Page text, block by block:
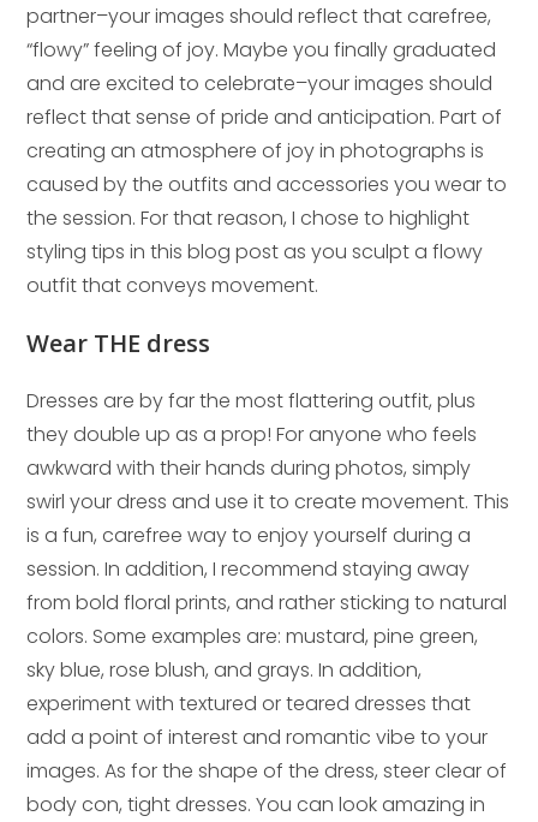
partner–your images should reflect that carefree,
“flowy” feeling of joy. Maybe you finally graduated
and are excited to celebrate–your images should
reflect that sense of pride and anticipation. Part of
creating an atmosphere of joy in photographs is
caused by the outfits and accessories you wear to
the session. For that reason, I chose to highlight
styling tips in this blog post as you sculpt a flowy
outfit that conveys movement.
Wear THE dress
Dresses are by far the most flattering outfit, plus
they double up as a prop! For anyone who feels
awkward with their hands during photos, simply
swirl your dress and use it to create movement. This
is a fun, carefree way to enjoy yourself during a
session. In addition, I recommend staying away
from bold floral prints, and rather sticking to natural
colors. Some examples are: mustard, pine green,
sky blue, rose blush, and grays. In addition,
experiment with textured or teared dresses that
add a point of interest and romantic vibe to your
images. As for the shape of the dress, steer clear of
body con, tight dresses. You can look amazing in